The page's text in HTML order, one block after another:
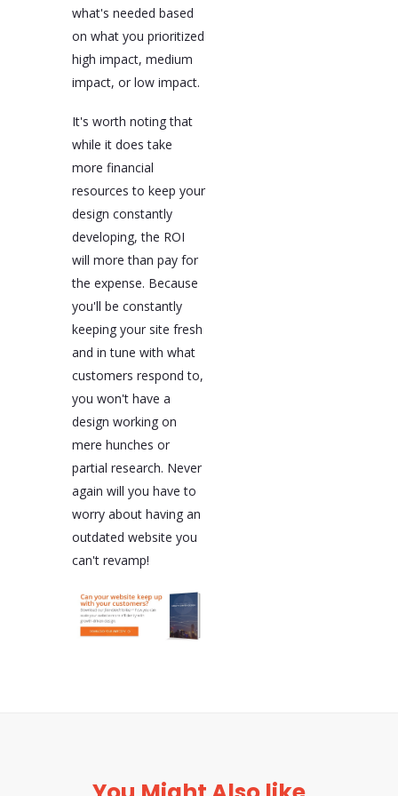
what's needed based
on what you prioritized
high impact, medium
impact, or low impact.
It's worth noting that
while it does take
more financial
resources to keep your
design constantly
developing, the ROI
will more than pay for
the expense. Because
you'll be constantly
keeping your site fresh
and in tune with what
customers respond to,
you won't have a
design working on
mere hunches or
partial research. Never
again will you have to
worry about having an
outdated website you
can't revamp!